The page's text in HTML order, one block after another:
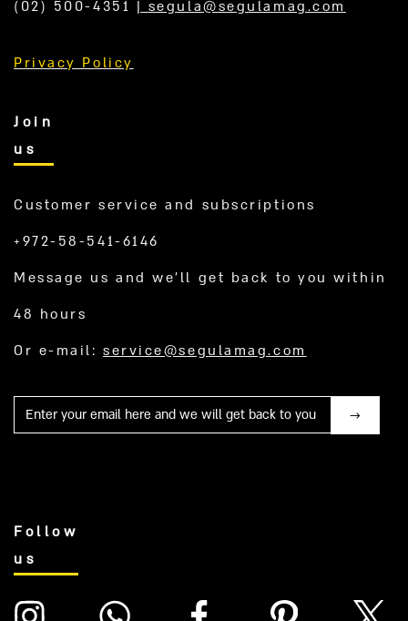
(02) 500-4351 | segula@segulamag.com
Privacy Policy
Join
us
Customer service and subscriptions
+972-58-541-6146
Message us and we’ll get back to you within
48 hours
Or e-mail:service@segulamag.com
Mail
Follow
us